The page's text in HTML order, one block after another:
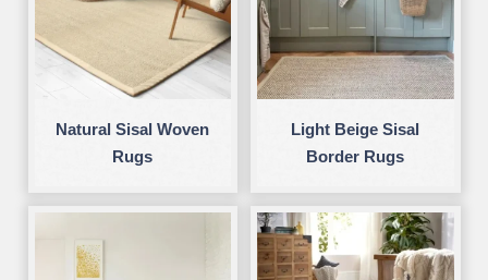
Natural Sisal Woven
Rugs
Light Beige Sisal
Border Rugs